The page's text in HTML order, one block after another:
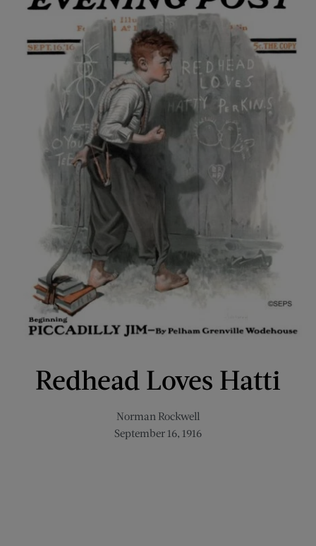
Redhead Loves Hatti
Norman Rockwell
September 16, 1916